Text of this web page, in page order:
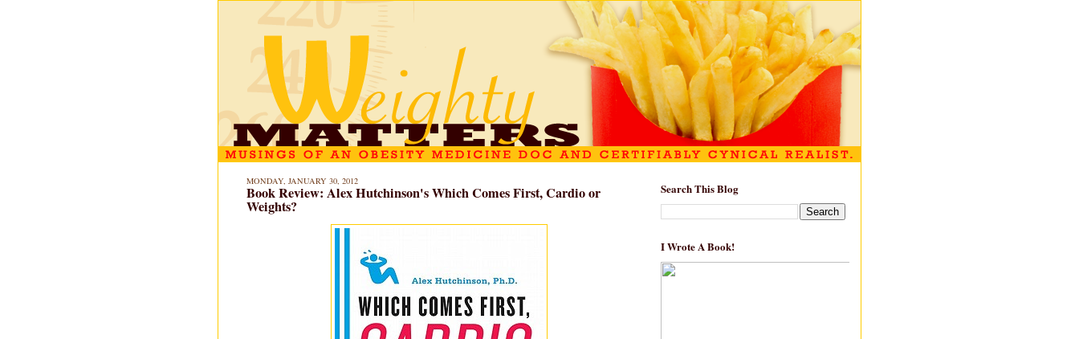
MONDAY, JANUARY 30, 2012
Book Review: Alex Hutchinson's Which Comes First, Cardio or
Weights?
Search This Blog
I Wrote A Book!